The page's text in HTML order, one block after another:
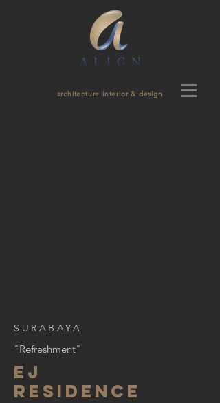
architecture interior & design
SURABAYA
"Refreshment"
EJ
RESIDENCE